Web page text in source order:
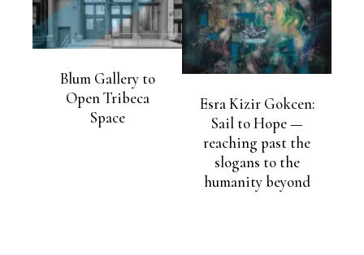
Blum Gallery to
Open Tribeca
Space
Esra Kizir Gokcen:
Sail to Hope —
reaching past the
slogans to the
humanity beyond